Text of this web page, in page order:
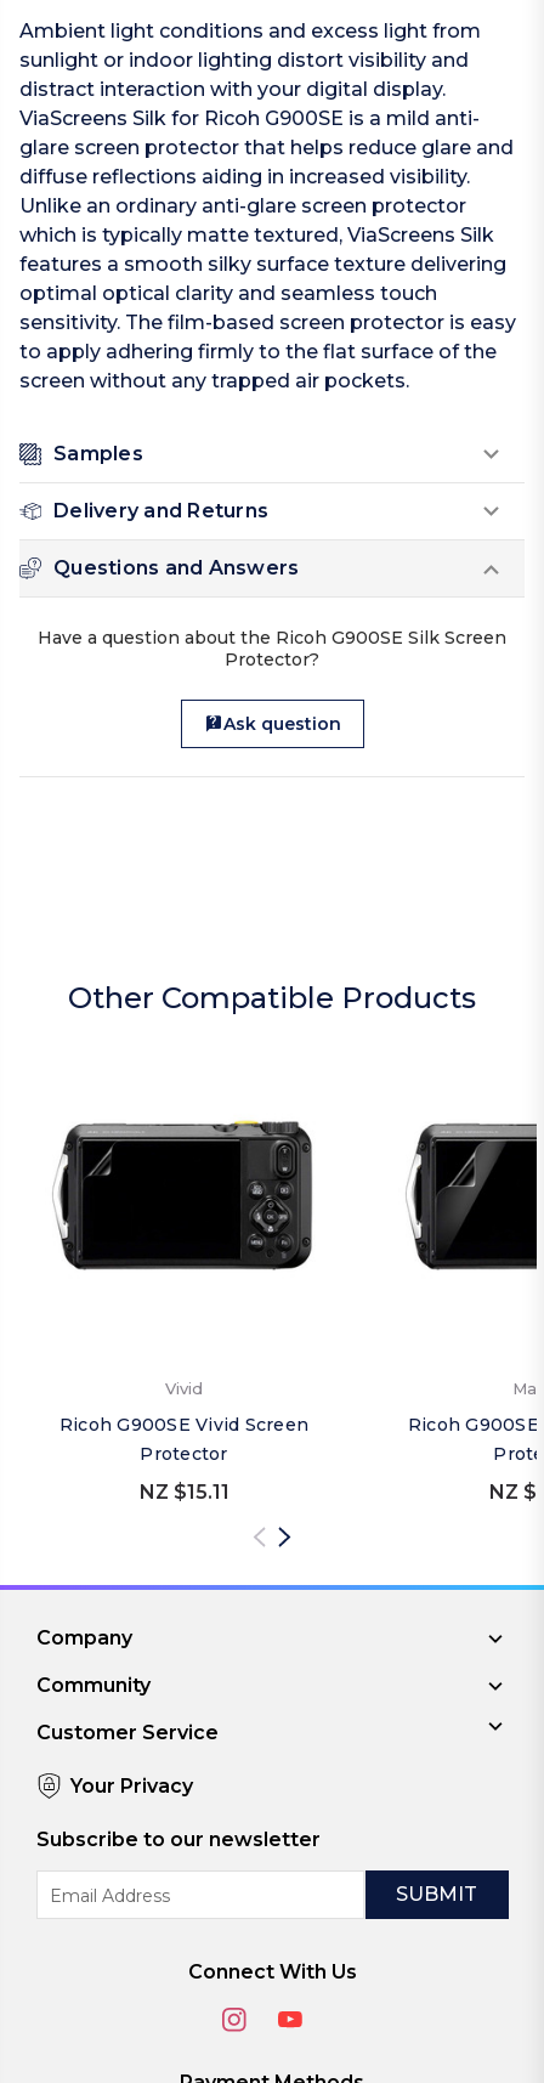
Ambient light conditions and excess light from
sunlight or indoor lighting distort visibility and
distract interaction with your digital display.
ViaScreens Silk for Ricoh G900SE is a mild anti-
glare screen protector that helps reduce glare and
diffuse reflections aiding in increased visibility.
Unlike an ordinary anti-glare screen protector
which is typically matte textured, ViaScreens Silk
features a smooth silky surface texture delivering
optimal optical clarity and seamless touch
sensitivity. The film-based screen protector is easy
to apply adhering firmly to the flat surface of the
screen without any trapped air pockets.
Samples
Delivery and Returns
Questions and Answers
Have a question about the Ricoh G900SE Silk Screen
Protector?
Ask question
Other Compatible Products
Vivid
Ricoh G900SE Vivid Screen
Protector
NZ $15.11
Ricoh
NZ
Company
Community
Customer Service
Your Privacy
Subscribe to our newsletter
Address
Connect With Us